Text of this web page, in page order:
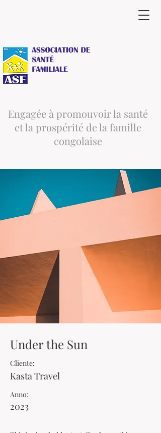
Engagée à promouvoir la santé
et la prospérité de la famille
congolaise
Under the Sun
Cliente:
Kasta Travel
Anno:
2023